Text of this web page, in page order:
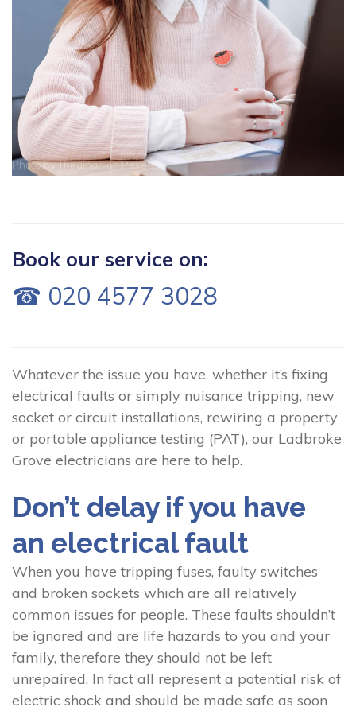
Photo byThirdmanonPexels
Book our service on:
☎ 020 4577 3028
Whatever the issue you have, whether it’s fixing
electrical faults or simply nuisance tripping, new
socket or circuit installations, rewiring a property
or portable appliance testing (PAT), our Ladbroke
Grove electricians are here to help.
Don’t delay if you have
an electrical fault
When you have tripping fuses, faulty switches
and broken sockets which are all relatively
common issues for people. These faults shouldn’t
be ignored and are life hazards to you and your
family, therefore they should not be left
unrepaired. In fact all represent a potential risk of
electric shock and should be made safe as soon